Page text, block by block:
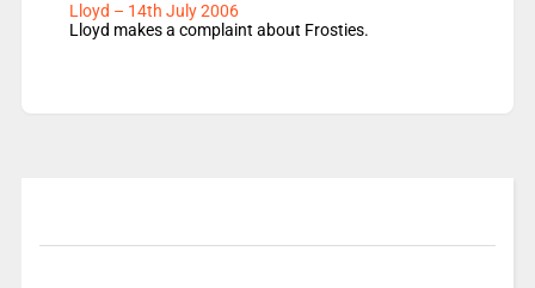
Lloyd – 14th July 2006
Lloyd makes a complaint about Frosties.